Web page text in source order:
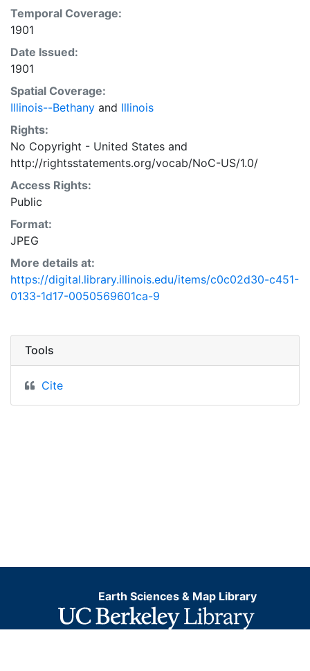
Temporal Coverage:
1901
Date Issued:
1901
Spatial Coverage:
Illinois--Bethany and Illinois
Rights:
No Copyright - United States and
http://rightsstatements.org/vocab/NoC-US/1.0/
Access Rights:
Public
Format:
JPEG
More details at:
https://digital.library.illinois.edu/items/c0c02d30-c451-
0133-1d17-0050569601ca-9
Tools
Cite
Earth Sciences & Map Library